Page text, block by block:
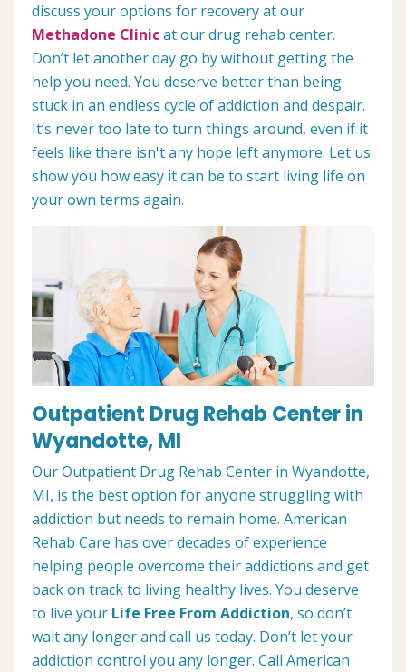
discuss your options for recovery at our
Methadone Clinicat our drug rehab center.
Don’t let another day go by without getting the
help you need. You deserve better than being
stuck in an endless cycle of addiction and despair.
It’s never too late to turn things around, even if it
feels like there isn't any hope left anymore. Let us
show you how easy it can be to start living life on
your own terms again.
Outpatient Drug Rehab Center in
Wyandotte, MI
Our Outpatient Drug Rehab Center in Wyandotte,
MI, is the best option for anyone struggling with
addiction but needs to remain home. American
Rehab Care has over decades of experience
helping people overcome their addictions and get
back on track to living healthy lives. You deserve
to live your Life Free From Addiction, so don’t
wait any longer and call us today. Don’t let your
addiction control you any longer. Call American